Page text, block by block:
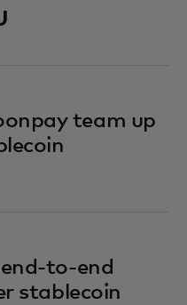
team up
to-end
stablecoin